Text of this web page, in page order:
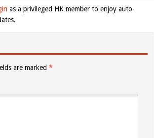
as a privileged HK member to enjoy auto-
are marked *